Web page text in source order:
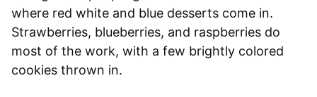
where red white and blue desserts come in.
Strawberries, blueberries, and raspberries do
most of the work, with a few brightly colored
cookies thrown in.